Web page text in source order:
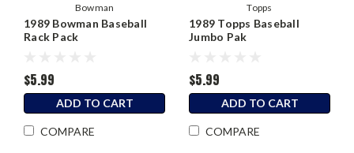
Bowman
1989 Bowman Baseball
Rack Pack
$5.99
ADD TO CART
COMPARE
Topps
1989 Topps Baseball
Jumbo Pak
$5.99
ADD TO CART
COMPARE